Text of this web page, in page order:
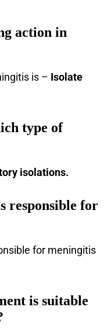
action in
is – Isolate
type of
isolations.
responsible for
for meningitis
is suitable